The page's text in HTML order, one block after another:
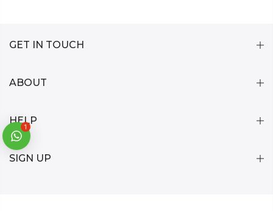
GET IN TOUCH
ABOUT
HELP
SIGN UP
1